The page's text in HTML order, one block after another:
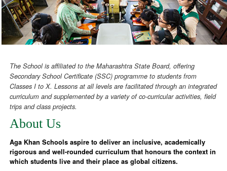
The School is affiliated to the Maharashtra State Board, offering
Secondary School Certificate (SSC) programme to students from
Classes I to X. Lessons at all levels are facilitated through an integrated
curriculum and supplemented by a variety of co-curricular activities, field
trips and class projects.
About Us
Aga Khan Schools aspire to deliver an inclusive, academically
rigorous and well-rounded curriculum that honours the context in
which students live and their place as global citizens.